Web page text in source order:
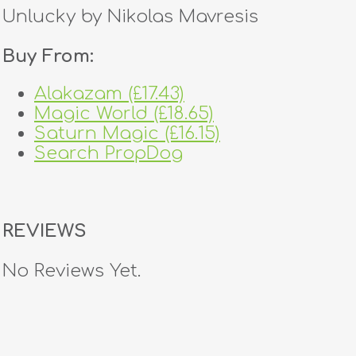
Unlucky by Nikolas Mavresis
Buy From:
Alakazam (£17.43)
Magic World (£18.65)
Saturn Magic (£16.15)
Search PropDog
REVIEWS
No Reviews Yet.